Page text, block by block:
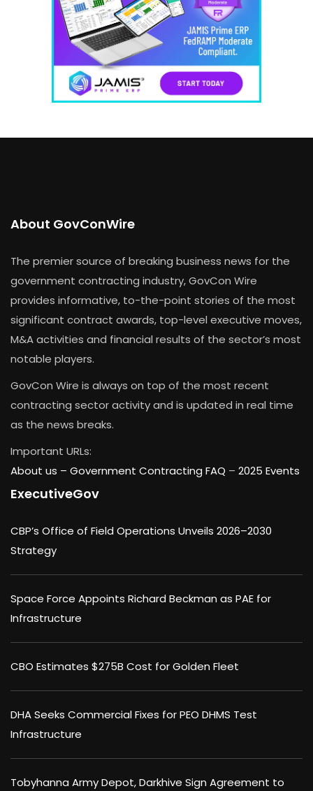
About GovConWire
The premier source of breaking business news for the
government contracting industry, GovCon Wire
provides informative, to-the-point stories of the most
significant contract awards, top-level executive moves,
M&A activities and financial results of the sector’s most
notable players.
GovCon Wire is always on top of the most recent
contracting sector activity and is updated in real time
as the news breaks.
Important URLs:
About us – Government Contracting FAQ – 2025 Events
ExecutiveGov
CBP’s Office of Field Operations Unveils 2026–2030
Strategy
Space Force Appoints Richard Beckman as PAE for
Infrastructure
CBO Estimates $275B Cost for Golden Fleet
DHA Seeks Commercial Fixes for PEO DHMS Test
Infrastructure
Tobyhanna Army Depot, Darkhive Sign Agreement to